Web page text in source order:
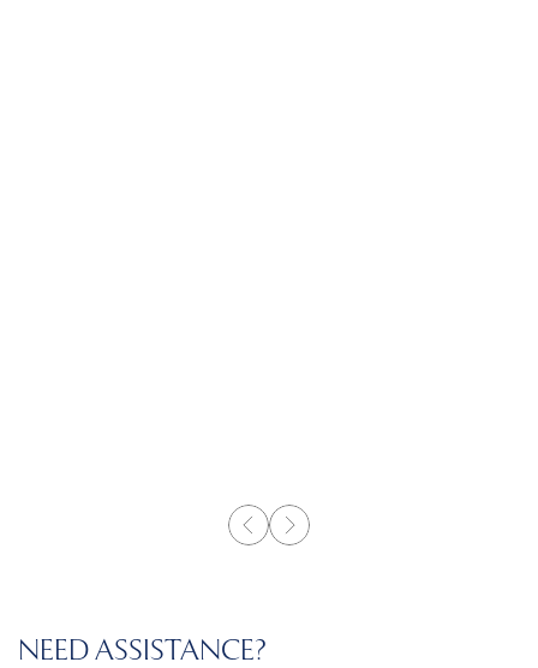
NEED ASSISTANCE?